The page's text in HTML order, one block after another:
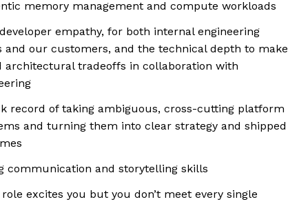
memory management and compute workloads
empathy, for both internal engineering
and our customers, and the technical depth to make
architectural tradeoffs in collaboration with
record of taking ambiguous, cross-cutting platform
and turning them into clear strategy and shipped
communication and storytelling skills
excites you but you don’t meet every single